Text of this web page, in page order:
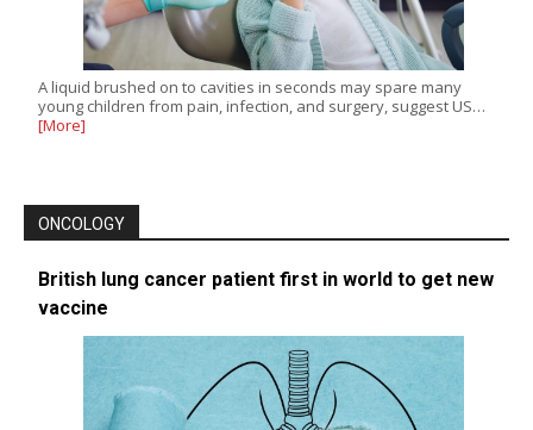
A liquid brushed on to cavities in seconds may spare many
young children from pain, infection, and surgery, suggest US…
[More]
ONCOLOGY
British lung cancer patient first in world to get new
vaccine